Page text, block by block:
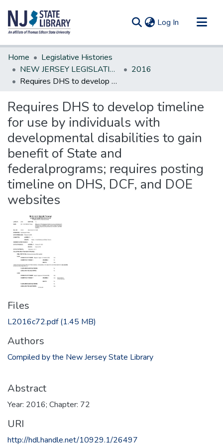
Log In (current)
Communities & Collections
All of DSpace
Statistics
Home
Legislative Histories
NEW JERSEY LEGISLATIVE HISTORIES
2016
Requires DHS to develop timeline for use by individuals with developmental disabilities to gain benefit of State and federalprograms; requires posting timeline on DHS, DCF, and DOE websites
Requires DHS to develop timeline
for use by individuals with
developmental disabilities to gain
benefit of State and
federalprograms; requires posting
timeline on DHS, DCF, and DOE
websites
Files
L2016c72.pdf(1.45 MB)
Authors
Compiled by the New Jersey State Library
Abstract
Year: 2016; Chapter: 72
URI
http://hdl.handle.net/10929.1/26497